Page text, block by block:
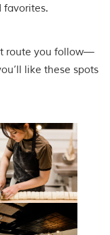
favorites.
route you follow—
like these spots